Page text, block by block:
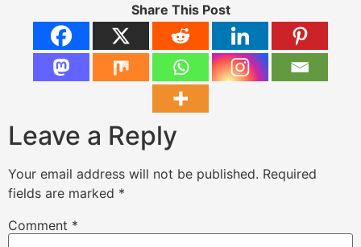
Share This Post
Leave a Reply
Your email address will not be published. Required
fields are marked *
Comment *